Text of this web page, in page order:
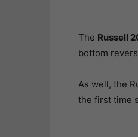
The Russell
bottom
As well, the
the first time